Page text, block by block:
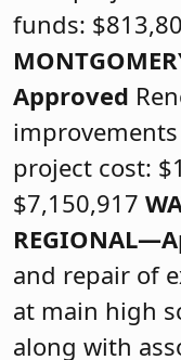
funds:
Approved
project cost:
$7,150,917
and repair of
at main high
along with